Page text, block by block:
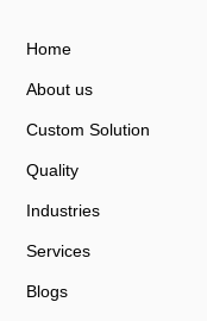
Home
About us
Custom Solution
Quality
Industries
Services
Blogs